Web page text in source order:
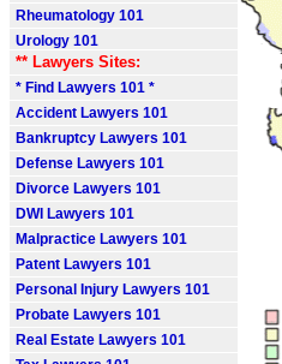
Rheumatology 101
Urology 101
** Lawyers Sites:
* Find Lawyers 101 *
Accident Lawyers 101
Bankruptcy Lawyers 101
Defense Lawyers 101
Divorce Lawyers 101
DWI Lawyers 101
Malpractice Lawyers 101
Patent Lawyers 101
Personal Injury Lawyers 101
Probate Lawyers 101
Real Estate Lawyers 101